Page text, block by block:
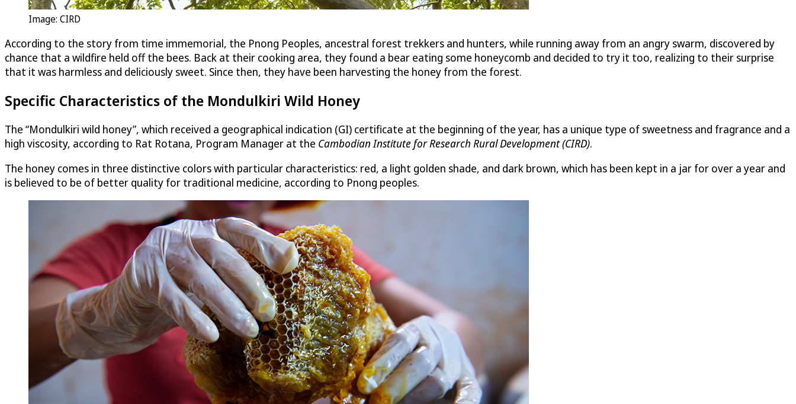
Image: CIRD
According to the story from time immemorial, the Pnong Peoples, ancestral forest trekkers and hunters, while running away from an angry swarm, discovered by
chance that a wildfire held off the bees. Back at their cooking area, they found a bear eating some honeycomb and decided to try it too, realizing to their surprise
that it was harmless and deliciously sweet. Since then, they have been harvesting the honey from the forest.
Specific Characteristics of the Mondulkiri Wild Honey
The “Mondulkiri wild honey”, which received a geographical indication (GI) certificate at the beginning of the year, has a unique type of sweetness and fragrance and a
high viscosity, according to​ Rat Rotana, Program Manager at the Cambodian Institute for Research Rural Development (CIRD).
The honey comes in three distinctive colors with particular characteristics: red, a light golden shade, and dark brown, which has been kept in a jar for over a year and
is believed to be of better quality for traditional medicine, according to Pnong peoples.